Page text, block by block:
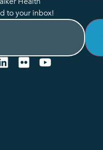
to your inbox!